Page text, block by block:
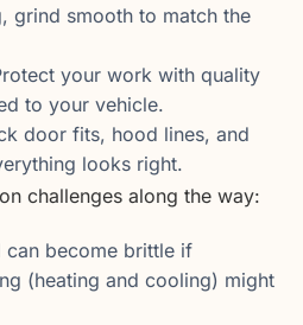
grind smooth to match the
your work with quality
to your vehicle.
door fits, hood lines, and
looks right.
challenges along the way:
can become brittle if
(heating and cooling) might